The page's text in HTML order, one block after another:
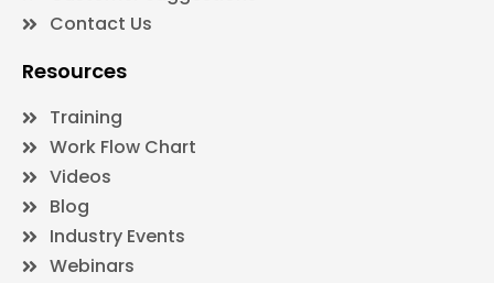
Contact Us
Resources
Training
Work Flow Chart
Videos
Blog
Industry Events
Webinars